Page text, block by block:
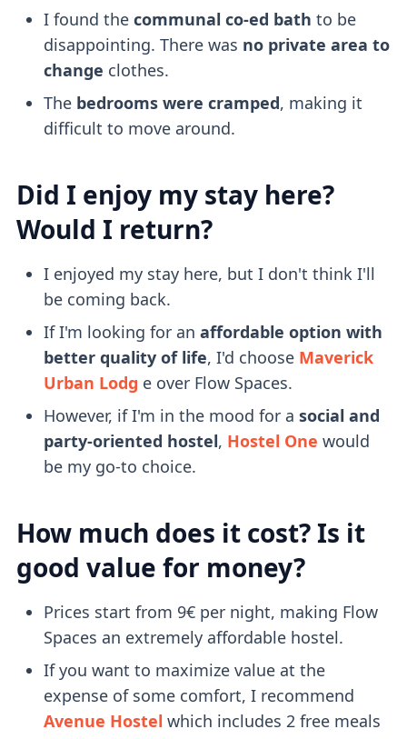
I found the communal co-ed bath to be
disappointing. There was no private area to
change clothes.
The bedrooms were cramped, making it
difficult to move around.
Did I enjoy my stay here?
Would I return?
I enjoyed my stay here, but I don't think I'll
be coming back.
If I'm looking for an affordable option with
better quality of life, I'd choose Maverick
Urban Lodg e over Flow Spaces.
However, if I'm in the mood for a social and
party-oriented hostel, Hostel One would
be my go-to choice.
How much does it cost? Is it
good value for money?
Prices start from 9€ per night, making Flow
Spaces an extremely affordable hostel.
If you want to maximize value at the
expense of some comfort, I recommend
Avenue Hostel which includes 2 free meals